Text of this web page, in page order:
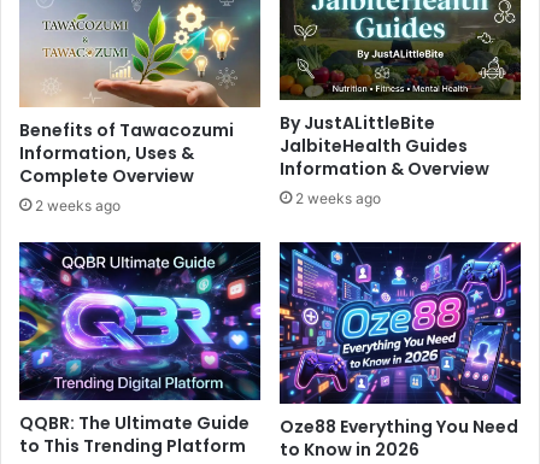
Benefits of Tawacozumi
Information, Uses &
Complete Overview
2 weeks ago
By JustALittleBite
JalbiteHealth Guides
Information & Overview
2 weeks ago
QQBR: The Ultimate Guide
to This Trending Platform
Oze88 Everything You Need
to Know in 2026